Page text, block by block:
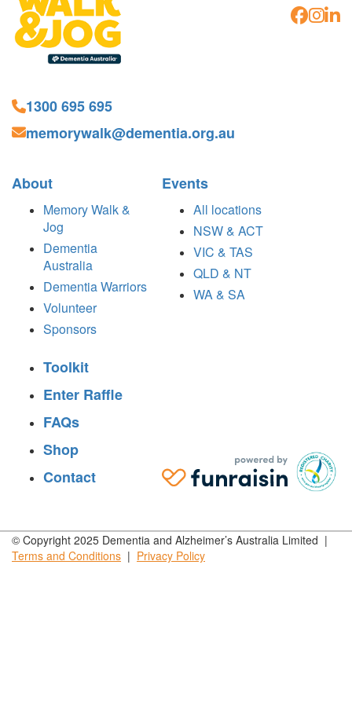
1300 695 695
memorywalk@dementia.org.au
About
Memory Walk &
Jog
Dementia
Australia
Dementia Warriors
Volunteer
Sponsors
Events
All locations
NSW & ACT
VIC & TAS
QLD & NT
WA & SA
Toolkit
Enter Raffle
FAQs
Shop
Contact
© Copyright 2025 Dementia and Alzheimer’s Australia Limited |
Terms and Conditions | Privacy Policy